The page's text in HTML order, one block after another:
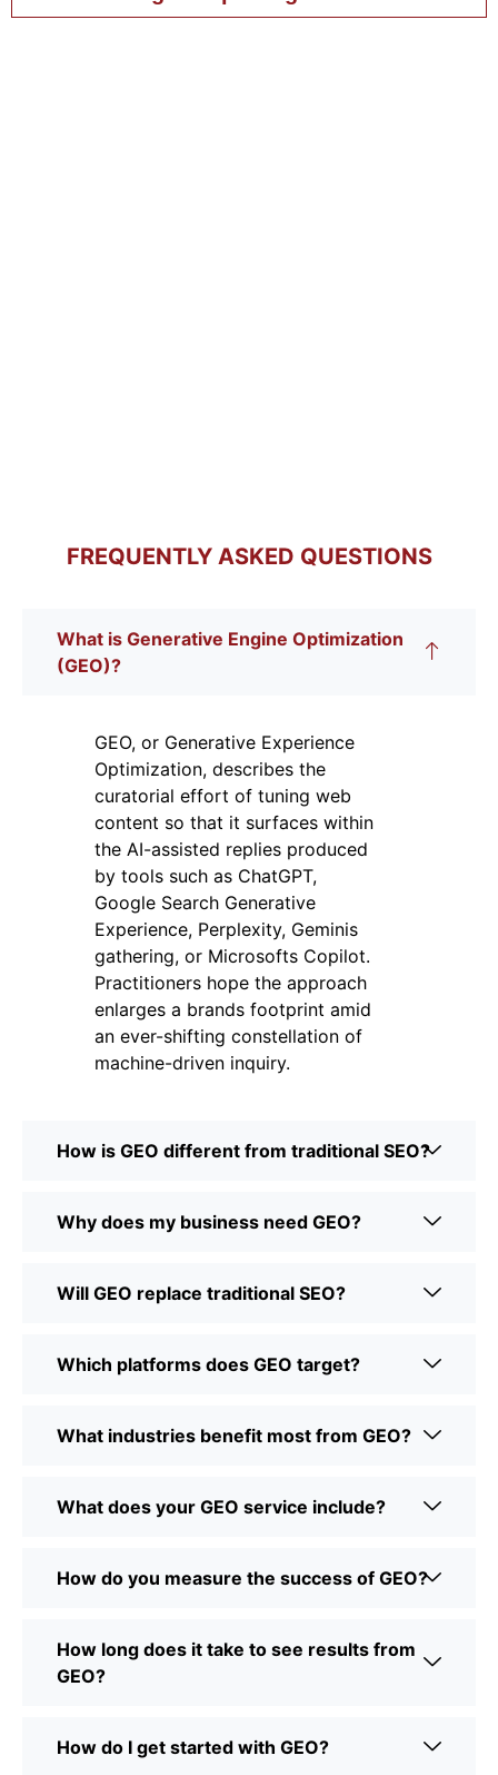
FREQUENTLY ASKED QUESTIONS
What is Generative Engine Optimization
(GEO)?
GEO, or Generative Experience
Optimization, describes the
curatorial effort of tuning web
content so that it surfaces within
the AI-assisted replies produced
by tools such as ChatGPT,
Google Search Generative
Experience, Perplexity, Geminis
gathering, or Microsofts Copilot.
Practitioners hope the approach
enlarges a brands footprint amid
an ever-shifting constellation of
machine-driven inquiry.
How is GEO different from traditional SEO?
Why does my business need GEO?
Will GEO replace traditional SEO?
Which platforms does GEO target?
What industries benefit most from GEO?
What does your GEO service include?
How do you measure the success of GEO?
How long does it take to see results from
GEO?
How do I get started with GEO?